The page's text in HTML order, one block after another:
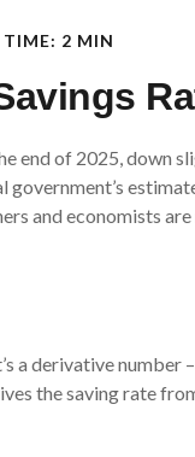
TIME: 2 MIN
end of 2025, down
government’s
and economists
a derivative number
the saving rate